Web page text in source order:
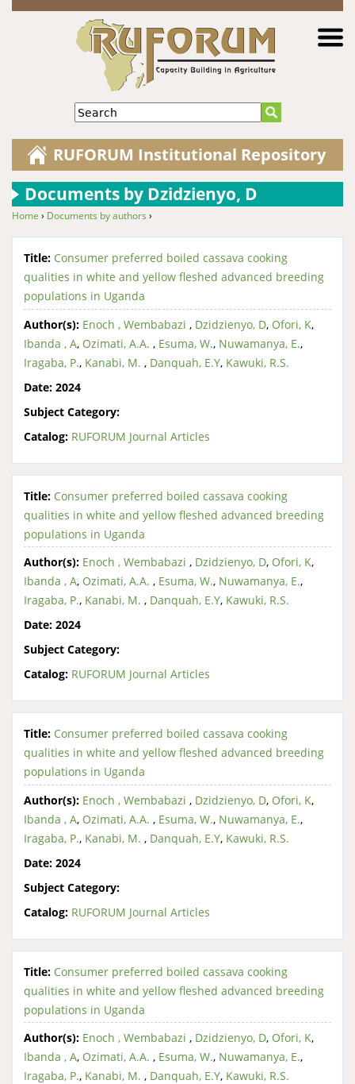
Jump to navigation
Search
RUFORUM Institutional Repository
Documents by Dzidzienyo, D
You are here
Home › Documents by authors ›
Title: Consumer preferred boiled cassava cooking
qualities in white and yellow fleshed advanced breeding
populations in Uganda
Author(s): Enoch , Wembabazi , Dzidzienyo, D, Ofori, K,
Ibanda , A, Ozimati, A.A. , Esuma, W., Nuwamanya, E.,
Iragaba, P., Kanabi, M. , Danquah, E.Y, Kawuki, R.S.
Date: 2024
Subject Category:
Catalog: RUFORUM Journal Articles
Title: Consumer preferred boiled cassava cooking
qualities in white and yellow fleshed advanced breeding
populations in Uganda
Author(s): Enoch , Wembabazi , Dzidzienyo, D, Ofori, K,
Ibanda , A, Ozimati, A.A. , Esuma, W., Nuwamanya, E.,
Iragaba, P., Kanabi, M. , Danquah, E.Y, Kawuki, R.S.
Date: 2024
Subject Category:
Catalog: RUFORUM Journal Articles
Title: Consumer preferred boiled cassava cooking
qualities in white and yellow fleshed advanced breeding
populations in Uganda
Author(s): Enoch , Wembabazi , Dzidzienyo, D, Ofori, K,
Ibanda , A, Ozimati, A.A. , Esuma, W., Nuwamanya, E.,
Iragaba, P., Kanabi, M. , Danquah, E.Y, Kawuki, R.S.
Date: 2024
Subject Category:
Catalog: RUFORUM Journal Articles
Title: Consumer preferred boiled cassava cooking
qualities in white and yellow fleshed advanced breeding
populations in Uganda
Author(s): Enoch , Wembabazi , Dzidzienyo, D, Ofori, K,
Ibanda , A, Ozimati, A.A. , Esuma, W., Nuwamanya, E.,
Iragaba, P., Kanabi, M. , Danquah, E.Y, Kawuki, R.S.